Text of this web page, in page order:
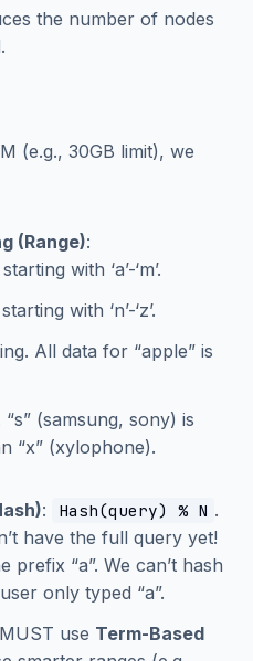
the number of nodes
(e.g., 30GB limit), we
(Range):
with ‘a’-‘m’.
with ‘n’-‘z’.
All data for “apple” is
“s” (samsung, sony) is
“x” (xylophone).
: Hash(query) % N .
have the full query yet!
prefix “a”. We can’t hash
only typed “a”.
use Term-Based